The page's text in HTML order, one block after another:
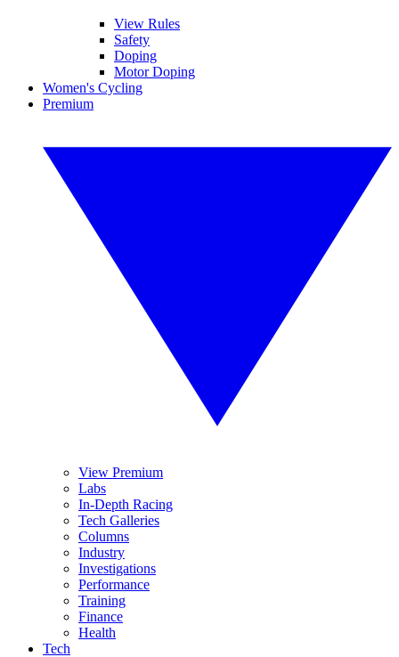
View Rules
Safety
Doping
Motor Doping
Women's Cycling
Premium
View Premium
Labs
In-Depth Racing
Tech Galleries
Columns
Industry
Investigations
Performance
Training
Finance
Health
Tech